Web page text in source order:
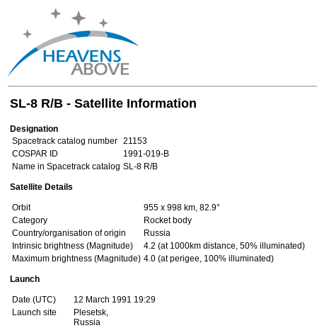
SL-8 R/B - Satellite Information
Designation
Spacetrack catalog number 21153
COSPAR ID
1991-019-B
Name in Spacetrack catalog SL-8 R/B
Satellite Details
Orbit
955 x 998 km, 82.9°
Category
Rocket body
Country/organisation of origin
Russia
Intrinsic brightness (Magnitude)
4.2 (at 1000km distance, 50% illuminated)
Maximum brightness (Magnitude) 4.0 (at perigee, 100% illuminated)
Launch
Date (UTC)
12 March 1991 19:29
Launch site
Plesetsk,
Russia